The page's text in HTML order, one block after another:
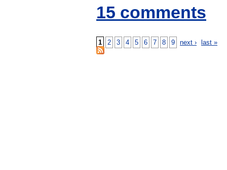
15 comments
1 2 3 4 5 6 7 8 9 next › last »